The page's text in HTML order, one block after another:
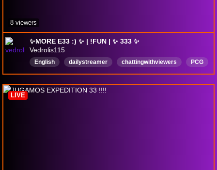
✨MORE E33 :) ✨ | !FUN | ✨ 333 ✨
Vedrolis115
English dailystreamer chattingwithviewers
PCG
funny
PvP drops
mounthunters
WorldofWarcaft
8 viewers
LIVE